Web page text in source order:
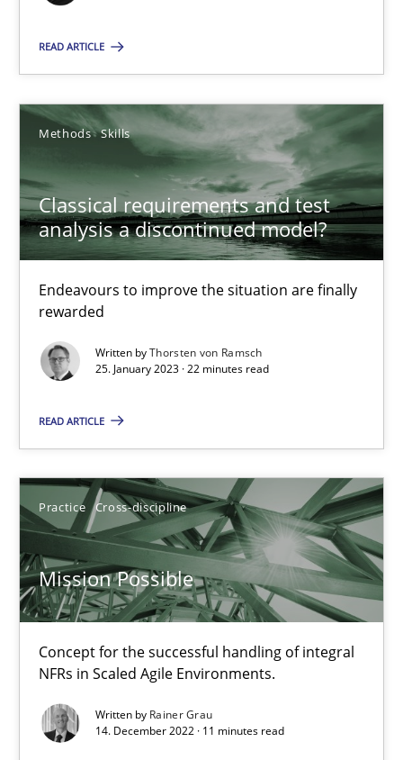
READ ARTICLE
Methods Skills
Classical requirements and test
analysis a discontinued model?
Endeavours to improve the situation are finally
rewarded
Written byThorsten von Ramsch
25. January 2023 · 22 minutes read
READ ARTICLE
Practice Cross-discipline
Mission Possible
Concept for the successful handling of integral
NFRs in Scaled Agile Environments.
Written by Rainer Grau
14. December 2022 · 11 minutes read
11 minutes
Integrating Business Events into your Agile Framework
How you can use the natural partitioning of business events
Cross-discipline Methods
James Robertson
10.02.2022
6 minutes
RE Magazine - The community's
A source of knowledge with more than 100 articles
All articles remain fully accessible
High practical relevance
Unique knowledge pool on RE and BA topics